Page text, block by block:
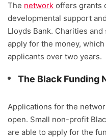
The network offers grants
developmental support
Lloyds Bank. Charities
apply for the money,
applicants over two years.
The Black Funding
Applications for the
open. Small non-profit
are able to apply for the